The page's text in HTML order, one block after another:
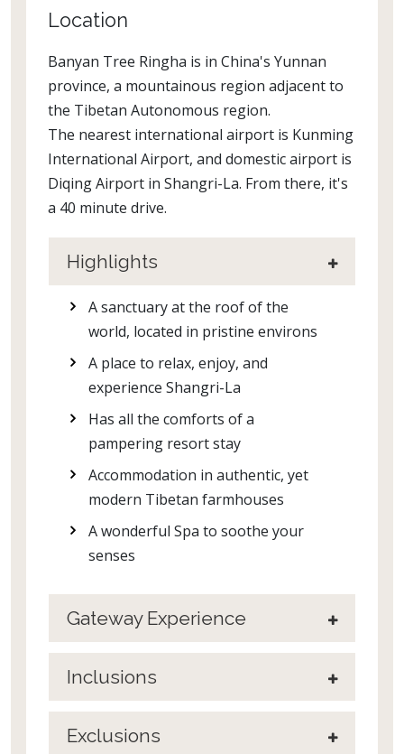
Location
Banyan Tree Ringha is in China's Yunnan
province, a mountainous region adjacent to
the Tibetan Autonomous region.
The nearest international airport is Kunming
International Airport, and domestic airport is
Diqing Airport in Shangri-La. From there, it's
a 40 minute drive.
Highlights
A sanctuary at the roof of the
world, located in pristine environs
A place to relax, enjoy, and
experience Shangri-La
Has all the comforts of a
pampering resort stay
Accommodation in authentic, yet
modern Tibetan farmhouses
A wonderful Spa to soothe your
senses
Gateway Experience
Inclusions
Exclusions